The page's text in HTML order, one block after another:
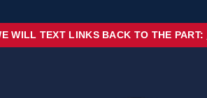
WILL TEXT LINKS BACK TO THE PART: